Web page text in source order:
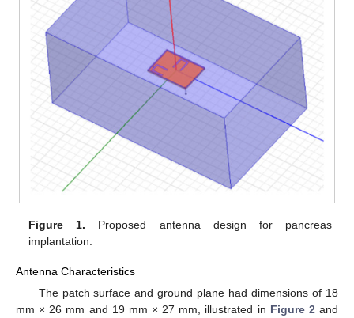
Figure 1. Proposed antenna design for pancreas
implantation.
Antenna Characteristics
The patch surface and ground plane had dimensions of 18
mm × 26 mm and 19 mm × 27 mm, illustrated in Figure 2 and